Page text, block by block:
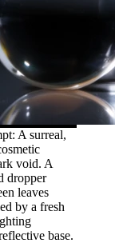
A surreal,
void. A
dropper
leaves
by a fresh
base.